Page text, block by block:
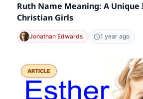
Ruth Name Meaning: A
Christian Girls
Jonathan Edwards 1 year ago
ARTICLE